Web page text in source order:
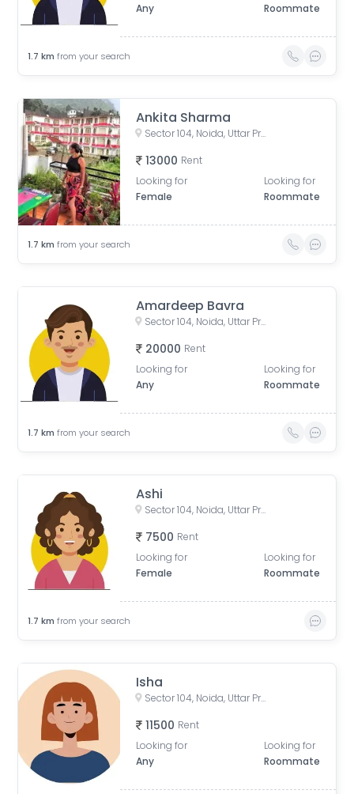
Any
Roommate
1.7 km from your search
Ankita Sharma
Sector 104, Noida, Uttar Pradesh, India
13000 Rent
Looking for
Female
Looking for
Roommate
1.7 km from your search
Amardeep Bavra
Sector 104, Noida, Uttar Pradesh, India
20000 Rent
Looking for
Any
Looking for
Roommate
1.7 km from your search
Ashi
Sector 104, Noida, Uttar Pradesh, India
7500 Rent
Looking for
Female
Looking for
Roommate
1.7 km from your search
Isha
Sector 104, Noida, Uttar Pradesh, India
11500 Rent
Looking for
Any
Looking for
Roommate